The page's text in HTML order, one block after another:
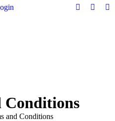
Facebook
Twitter
Conditions
and Conditions